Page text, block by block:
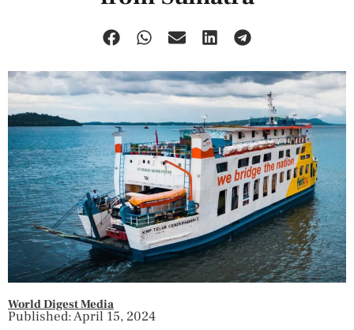
World Digest Media
Published: April 15, 2024